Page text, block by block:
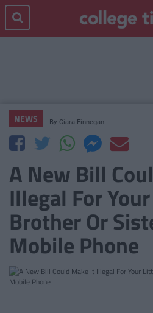
NEWS By Ciara Finnegan
A New Bill
Illegal For
Brother Or
Mobile Phone